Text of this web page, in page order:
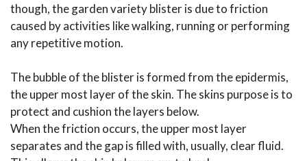
though, the garden variety blister is due to friction
caused by activities like walking, running or performing
any repetitive motion.
The bubble of the blister is formed from the epidermis,
the upper most layer of the skin. The skins purpose is to
protect and cushion the layers below.
When the friction occurs, the upper most layer
separates and the gap is filled with, usually, clear fluid.